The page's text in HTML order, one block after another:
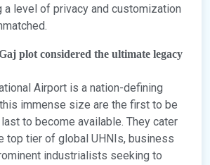
a level of privacy and customization
plot considered the ultimate legacy
Airport is a nation-defining
immense size are the first to be
to become available. They cater
top tier of global UHNIs, business
industrialists seeking to